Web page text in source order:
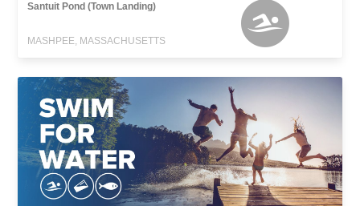
Santuit Pond (Town Landing)
MASHPEE, MASSACHUSETTS